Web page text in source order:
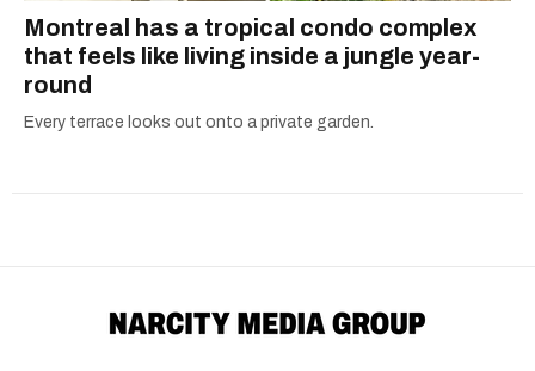
Montreal has a tropical condo complex
that feels like living inside a jungle year-
round
Every terrace looks out onto a private garden.